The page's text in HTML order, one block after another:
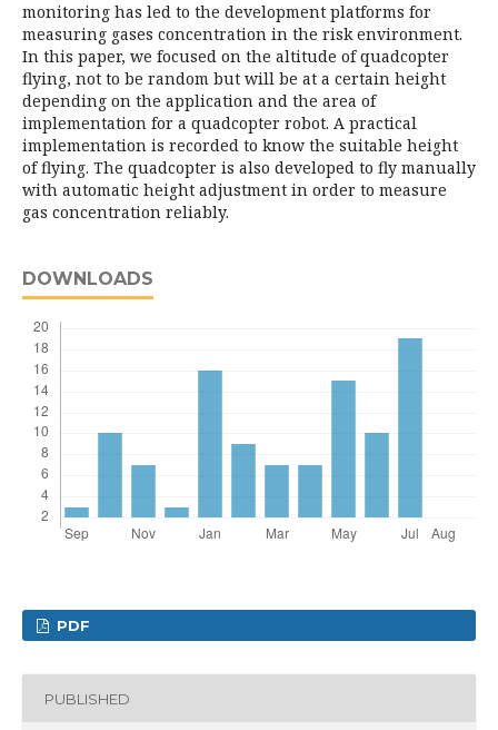
monitoring has led to the development platforms for
measuring gases concentration in the risk environment.
In this paper, we focused on the altitude of quadcopter
flying, not to be random but will be at a certain height
depending on the application and the area of
implementation for a quadcopter robot. A practical
implementation is recorded to know the suitable height
of flying. The quadcopter is also developed to fly manually
with automatic height adjustment in order to measure
gas concentration reliably.
DOWNLOADS
PDF
PUBLISHED